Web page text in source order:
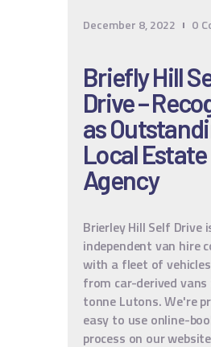
December 8, 2022 0
Briefly Hill
Drive –
as
Local Estate
Agency
Brierley Hill Self Drive
independent van hire
with a fleet of
from car-derived
tonne Lutons. We're
easy to use online-
process on our